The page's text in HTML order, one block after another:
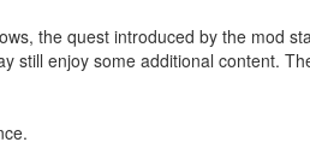
the quest introduced by the mod
enjoy some additional content.